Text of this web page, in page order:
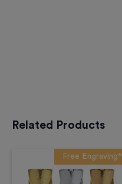
Related Products
Free Engraving*